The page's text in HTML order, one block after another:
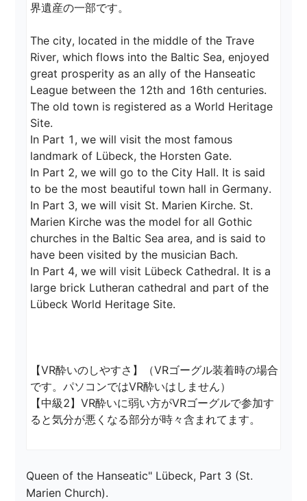
界遺産の一部です。
The city, located in the middle of the Trave
River, which flows into the Baltic Sea, enjoyed
great prosperity as an ally of the Hanseatic
League between the 12th and 16th centuries.
The old town is registered as a World Heritage
Site.
In Part 1, we will visit the most famous
landmark of Lübeck, the Horsten Gate.
In Part 2, we will go to the City Hall. It is said
to be the most beautiful town hall in Germany.
In Part 3, we will visit St. Marien Kirche. St.
Marien Kirche was the model for all Gothic
churches in the Baltic Sea area, and is said to
have been visited by the musician Bach.
In Part 4, we will visit Lübeck Cathedral. It is a
large brick Lutheran cathedral and part of the
Lübeck World Heritage Site.
【VR酔いのしやすさ】（VRゴーグル装着時の場合
です。パソコンではVR酔いはしません）
【中級2】VR酔いに弱い方がVRゴーグルで参加す
ると気分が悪くなる部分が時々含まれてます。
Queen of the Hanseatic" Lübeck, Part 3 (St.
Marien Church).